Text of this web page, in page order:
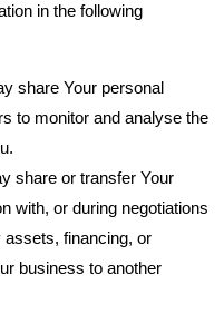
in the following
share Your personal
to monitor and analyse the
share or transfer Your
with, or during negotiations
financing, or
business to another